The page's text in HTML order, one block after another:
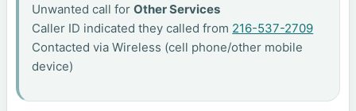
Unwanted call forOther Services
Caller ID indicated they called from 216-537-2709
Contacted via Wireless (cell phone/other mobile
device)